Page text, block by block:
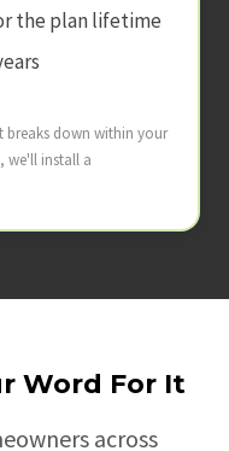
the plan lifetime
breaks down within your
we'll install a
Word For It
across